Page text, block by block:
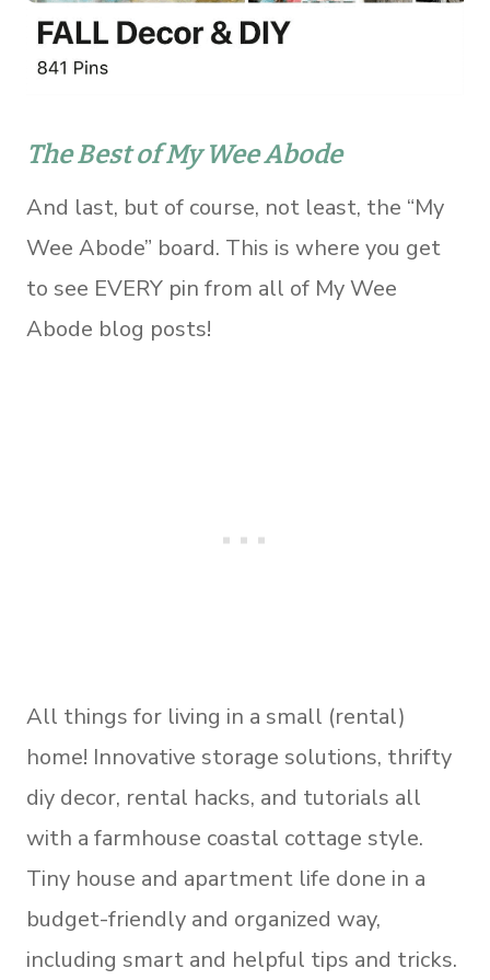
The Best of My Wee Abode
And last, but of course, not least, the “My
Wee Abode” board. This is where you get
to see EVERY pin from all of My Wee
Abode blog posts!
All things for living in a small (rental)
home! Innovative storage solutions, thrifty
diy decor, rental hacks, and tutorials all
with a farmhouse coastal cottage style.
Tiny house and apartment life done in a
budget-friendly and organized way,
including smart and helpful tips and tricks.